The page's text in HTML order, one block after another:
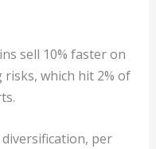
sell 10% faster on
which hit 2% of
per